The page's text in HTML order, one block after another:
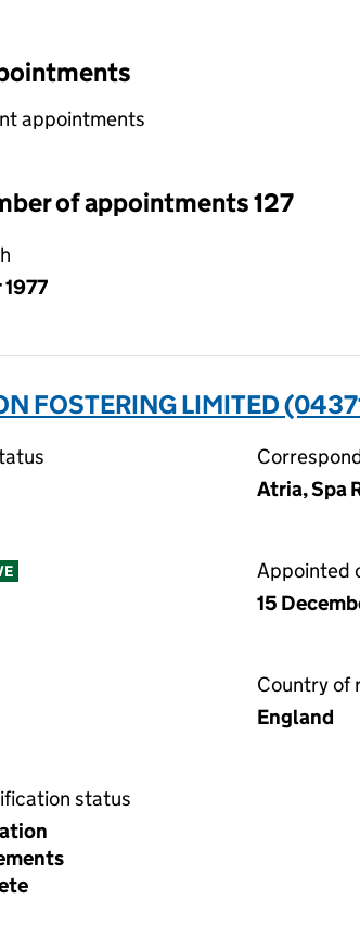
selecting an input will reload
appointments
of appointments 127
FOSTERING LIMITED
Atria, Spa
Appointed
15
Country of
England
status